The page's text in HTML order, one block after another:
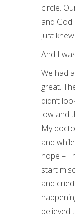
circle.
and God
just knew.
And I
We had
great.
didn’t
low and
My
and
hope – I
start
and
believed